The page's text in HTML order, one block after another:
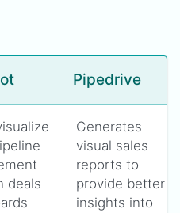
Pipedrive
deals
Generates
visual sales
reports to
provide better
insights into